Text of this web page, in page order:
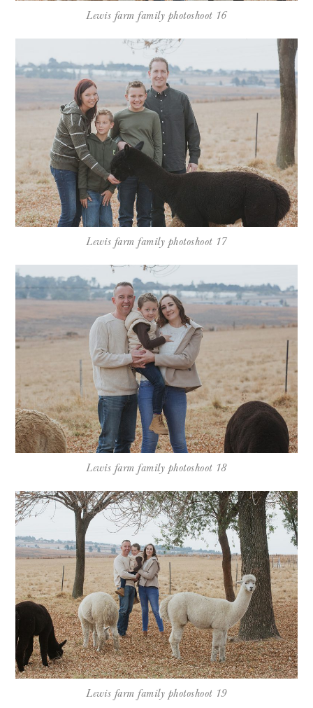
Lewis farm family photoshoot 16
Lewis farm family photoshoot 17
Lewis farm family photoshoot 18
Lewis farm family photoshoot 19